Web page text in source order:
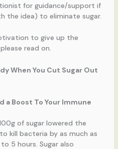
for guidance/support if
the idea) to eliminate sugar.
to give up the
read on.
When You Cut Sugar Out
a Boost To Your Immune
of sugar lowered the
kill bacteria by as much as
5 hours. Sugar also